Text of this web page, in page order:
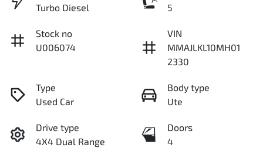
Turbo Diesel
5
Stock no
U006074
VIN
MMAJLKL10MH01
2330
Type
Used Car
Body type
Ute
Drive type
4X4 Dual Range
Doors
4